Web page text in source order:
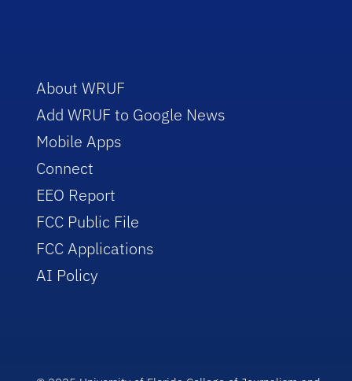
About WRUF
Add WRUF to Google News
Mobile Apps
Connect
EEO Report
FCC Public File
FCC Applications
AI Policy